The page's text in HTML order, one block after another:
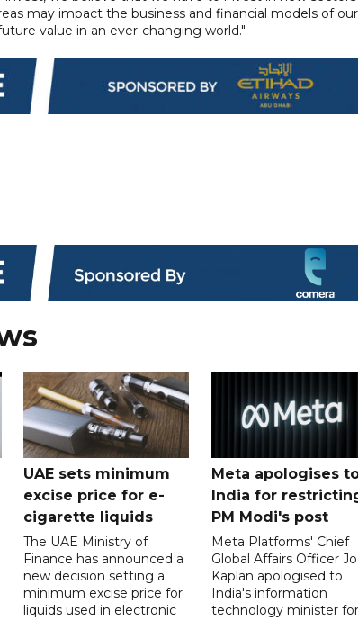
may impact the business and financial models of our
value in an ever-changing world."
UAE sets minimum
excise price for e-
cigarette liquids
The UAE Ministry of
Finance has announced a
new decision setting a
minimum excise price for
liquids used in electronic
Meta apologises
India for
PM Modi's post
Meta Platforms' Chief
Global Affairs Officer
Kaplan apologised to
India's information
technology minister for